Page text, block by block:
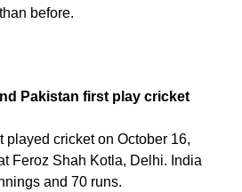
before.
Pakistan first play cricket
played cricket on October 16,
Feroz Shah Kotla, Delhi. India
and 70 runs.